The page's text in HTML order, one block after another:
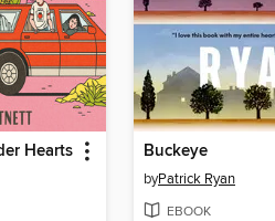
Hearts Buckeye
byPatrick Ryan
EBOOK